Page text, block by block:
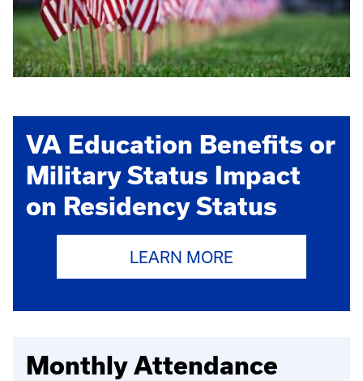
VA Education Benefits or
Military Status Impact
on Residency Status
LEARN MORE
Monthly Attendance